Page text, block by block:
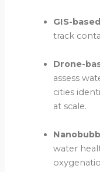
GIS-
track
Drone-
assess
cities
at scale.
water